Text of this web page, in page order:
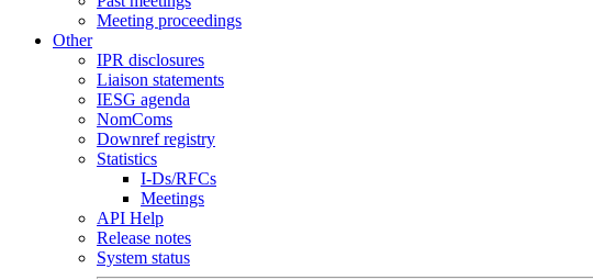
Meeting proceedings
Other
IPR disclosures
Liaison statements
IESG agenda
NomComs
Downref registry
Statistics
I-Ds/RFCs
Meetings
API Help
Release notes
System status